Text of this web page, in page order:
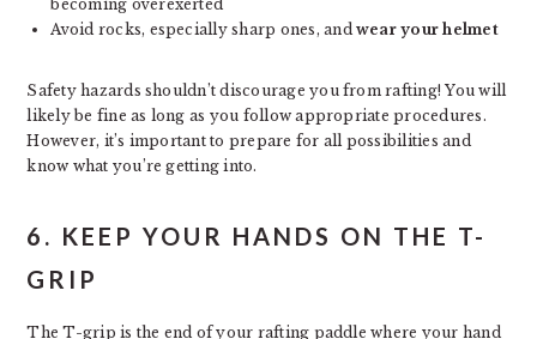
becoming overexerted
Avoid rocks, especially sharp ones, and wear your helmet
Safety hazards shouldn’t discourage you from rafting! You will
likely be fine as long as you follow appropriate procedures.
However, it’s important to prepare for all possibilities and
know what you’re getting into.
6. KEEP YOUR HANDS ON THE T-
GRIP
The T-grip is the end of your rafting paddle where your hand